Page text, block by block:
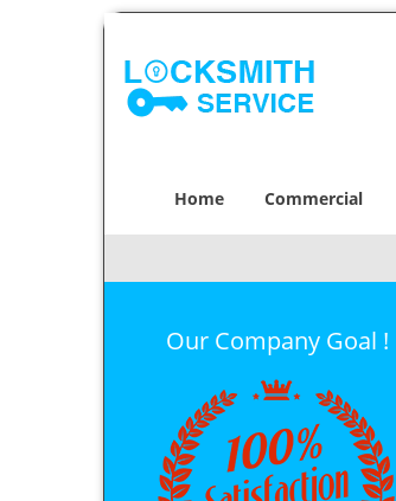
Home Commercial
Our Company Goal !